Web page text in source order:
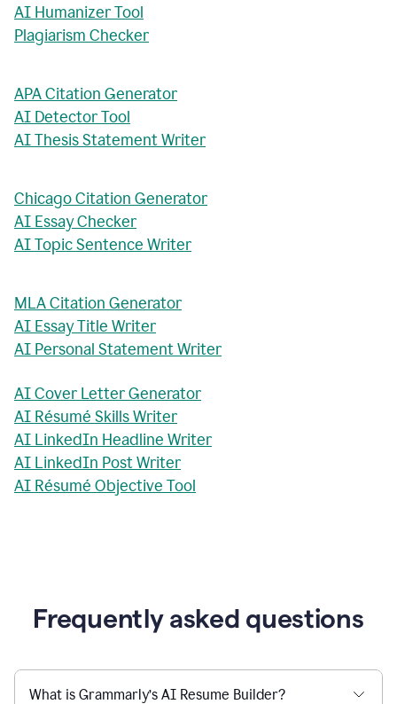
AI Humanizer Tool
Plagiarism Checker
APA Citation Generator
AI Detector Tool
AI Thesis Statement Writer
Chicago Citation Generator
AI Essay Checker
AI Topic Sentence Writer
MLA Citation Generator
AI Essay Title Writer
AI Personal Statement Writer
AI Cover Letter Generator
AI Résumé Skills Writer
AI LinkedIn Headline Writer
AI LinkedIn Post Writer
AI Résumé Objective Tool
Frequently asked questions
What is Grammarly’s AI Resume Builder?